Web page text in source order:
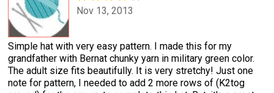
Nov 13, 2013
Simple hat with very easy pattern. I made this for my
grandfather with Bernat chunky yarn in military green color.
The adult size fits beautifully. It is very stretchy! Just one
note for pattern, I needed to add 2 more rows of (K2tog